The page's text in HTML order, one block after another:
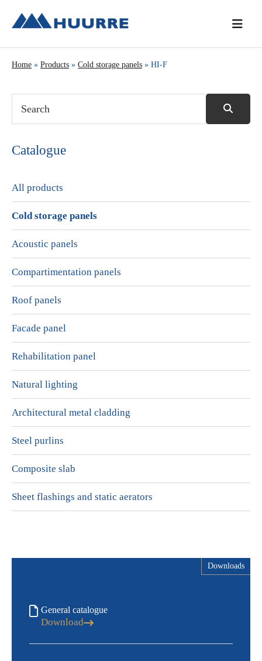
navigation
content
sidebar
Home » Products » Cold storage panels » HI-F
Catalogue
All products
Cold storage panels
Acoustic panels
Compartimentation panels
Roof panels
Facade panel
Rehabilitation panel
Natural lighting
Architectural metal cladding
Steel purlins
Composite slab
Sheet flashings and static aerators
Downloads
General catalogue
Download